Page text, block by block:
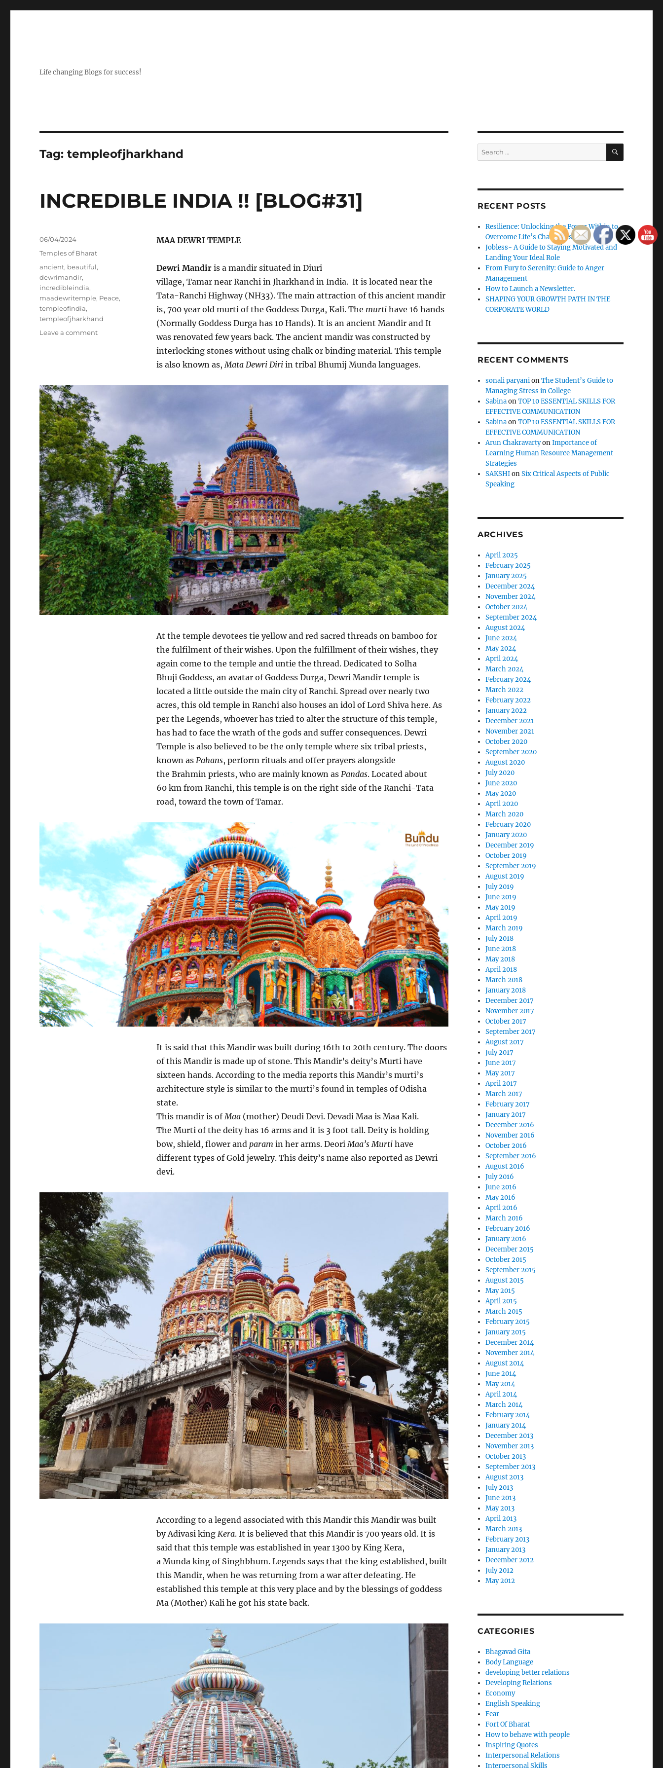
Life changing Blogs for success!
Tag:templeofjharkhand
INCREDIBLE INDIA !! [BLOG#31]
MAA DEWRI TEMPLE
Dewri Mandiris a mandir situated in Diuri
village, Tamar near Ranchi in Jharkhand in India. It is located near the
Tata-Ranchi Highway (NH33). The main attraction of this ancient mandir
is, 700 year old murti of the Goddess Durga, Kali. The murtihave 16 hands
(Normally Goddess Durga has 10 Hands). It is an ancient Mandir and It
was renovated few years back. The ancient mandir was constructed by
interlocking stones without using chalk or binding material. This temple
is also known as,Mata Dewri Diriin tribal Bhumij Munda languages.
At the temple devotees tie yellow and red sacred threads on bamboo for
the fulfilment of their wishes. Upon the fulfillment of their wishes, they
again come to the temple and untie the thread. Dedicated to Solha
Bhuji Goddess, an avatar of Goddess Durga, Dewri Mandir temple is
located a little outside the main city of Ranchi. Spread over nearly two
acres, this old temple in Ranchi also houses an idol of Lord Shiva here. As
per the Legends, whoever has tried to alter the structure of this temple,
has had to face the wrath of the gods and suffer consequences. Dewri
Temple is also believed to be the only temple where six tribal priests,
known as Pahans, perform rituals and offer prayers alongside
the Brahmin priests, who are mainly known as Pandas. Located about
60 km from Ranchi, this temple is on the right side of the Ranchi-Tata
road, toward the town of Tamar.
It is said that this Mandir was built during 16th to 20th century. The doors
of this Mandir is made up of stone. This Mandir’s deity’s Murti have
sixteen hands. According to the media reports this Mandir’s murti’s
architecture style is similar to the murti’s found in temples of Odisha
state.
This mandir is ofMaa(mother) Deudi Devi. Devadi Maa is Maa Kali.
The Murti of the deity has 16 arms and it is 3 foot tall. Deity is holding
bow, shield, flower and param in her arms. DeoriMaa’s Murtihave
different types of Gold jewelry. This deity’s name also reported as Dewri
devi.
According to a legend associated with this Mandir this Mandir was built
by Adivasi king Kera. It is believed that this Mandir is 700 years old. It is
said that this temple was established in year 1300 by King Kera,
a Munda king of Singhbhum. Legends says that the king established, built
this Mandir, when he was returning from a war after defeating. He
established this temple at this very place and by the blessings of goddess
Ma (Mother) Kali he got his state back.
Posted
06/04/2024
Categories
Temples of Bharat
Tags
ancient, beautiful,
dewrimandir,
incredibleindia,
maadewritemple, Peace,
templeofindia,
templeofjharkhand
Leave a commenton
Search
for:
SEARCH
RECENT POSTS
Resilience: Unlocking the Power Within to
Overcome Life’s Challenges
Jobless- A Guide to Staying Motivated and
Landing Your Ideal Role
From Fury to Serenity: Guide to Anger
Management
How to Launch a Newsletter.
SHAPING YOUR GROWTH PATH IN THE
CORPORATE WORLD
RECENT COMMENTS
sonali paryanionThe Student’s Guide to
Managing Stress in College
SabinaonTOP 10 ESSENTIAL SKILLS FOR
EFFECTIVE COMMUNICATION
SabinaonTOP 10 ESSENTIAL SKILLS FOR
EFFECTIVE COMMUNICATION
Arun ChakravartyonImportance of
Learning Human Resource Management
Strategies
SAKSHIonSix Critical Aspects of Public
Speaking
ARCHIVES
April 2025
February 2025
January 2025
December 2024
November 2024
October 2024
September 2024
August 2024
June 2024
May 2024
April 2024
March 2024
February 2024
March 2022
February 2022
January 2022
December 2021
November 2021
October 2020
September 2020
August 2020
July 2020
June 2020
May 2020
April 2020
March 2020
February 2020
January 2020
December 2019
October 2019
September 2019
August 2019
July 2019
June 2019
May 2019
April 2019
March 2019
July 2018
June 2018
May 2018
April 2018
March 2018
January 2018
December 2017
November 2017
October 2017
September 2017
August 2017
July 2017
June 2017
May 2017
April 2017
March 2017
February 2017
January 2017
December 2016
November 2016
October 2016
September 2016
August 2016
July 2016
June 2016
May 2016
April 2016
March 2016
February 2016
January 2016
December 2015
October 2015
September 2015
August 2015
May 2015
April 2015
March 2015
February 2015
January 2015
December 2014
November 2014
August 2014
June 2014
May 2014
April 2014
March 2014
February 2014
January 2014
December 2013
November 2013
October 2013
September 2013
August 2013
July 2013
June 2013
May 2013
April 2013
March 2013
February 2013
January 2013
December 2012
July 2012
May 2012
CATEGORIES
Bhagavad Gita
Body Language
developing better relations
Developing Relations
Economy
English Speaking
Fear
Fort Of Bharat
How to behave with people
Inspiring Quotes
Interpersonal Relations
Interpersonal Skills